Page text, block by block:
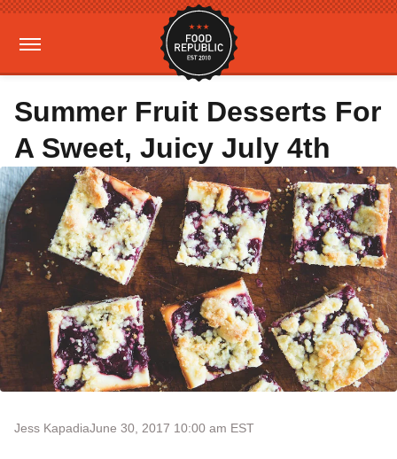
Summer Fruit Desserts For
A Sweet, Juicy July 4th
Jess KapadiaJune 30, 2017 10:00 am EST